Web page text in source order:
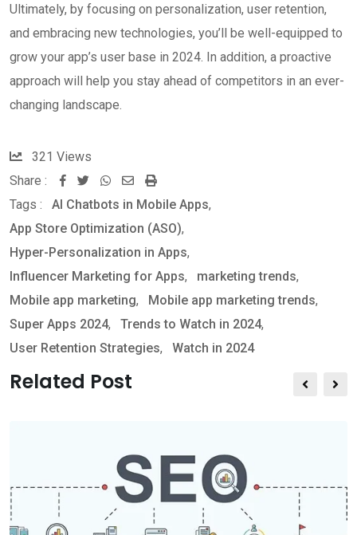
Ultimately, by focusing on personalization, user retention,
and embracing new technologies, you’ll be well-equipped to
grow your app’s user base in 2024. In addition, a proactive
approach will help you stay ahead of competitors in an ever-
changing landscape.
321 Views
Share :
W
h
a
t
s
a
p
h
a
r
e
v
i
a
l
r
i
n
t
Tags : AI Chatbots in Mobile Apps,
App Store Optimization (ASO),
Hyper-Personalization in Apps,
Influencer Marketing for Apps, marketing trends,
Mobile app marketing, Mobile app marketing trends,
Super Apps 2024, Trends to Watch in 2024,
User Retention Strategies, Watch in 2024
Related Post